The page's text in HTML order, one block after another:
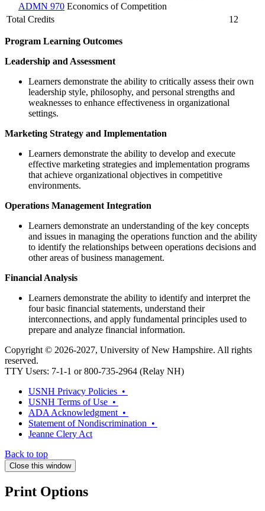
ADMN 970 Economics of Competition
Total Credits
12
Program Learning Outcomes
Leadership and Assessment
Learners demonstrate the ability to critically assess their own
leadership style, philosophy, and personal strengths and
weaknesses to enhance effectiveness in organizational
settings.
Marketing Strategy and Implementation
Learners demonstrate the ability to develop and execute
effective marketing strategies and implementation programs
that achieve organizational objectives in competitive
environments.
Operations Management Integration
Learners demonstrate an understanding of the key concepts
and issues in managing the operations function and the ability
to identify the relationships between operations decisions and
other areas of business management.
Financial Analysis
Learners demonstrate the ability to identify and interpret the
four basic financial statements, understand their
interconnections, and apply fundamental principles used to
prepare and analyze financial information.
Copyright © 2026-2027, University of New Hampshire. All rights
reserved.
TTY Users: 7-1-1 or 800-735-2964 (Relay NH)
USNH Privacy Policies •
USNH Terms of Use •
ADA Acknowledgment •
Statement of Nondiscrimination •
Jeanne Clery Act
Back to top
Close this window
Print Options